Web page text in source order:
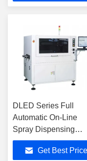
DLED Series Full
Automatic On-Line
Spray Dispensing
Machine Size
Get Best Price